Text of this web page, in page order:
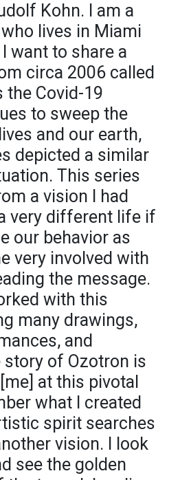
Kohn. I am a
lives in Miami
want to share a
circa 2006 called
the Covid-19
to sweep the
and our earth,
depicted a similar
This series
a vision I had
very different life if
our behavior as
very involved with
the message.
with this
many drawings,
and
of Ozotron is
at this pivotal
what I created
spirit searches
vision. I look
see the golden